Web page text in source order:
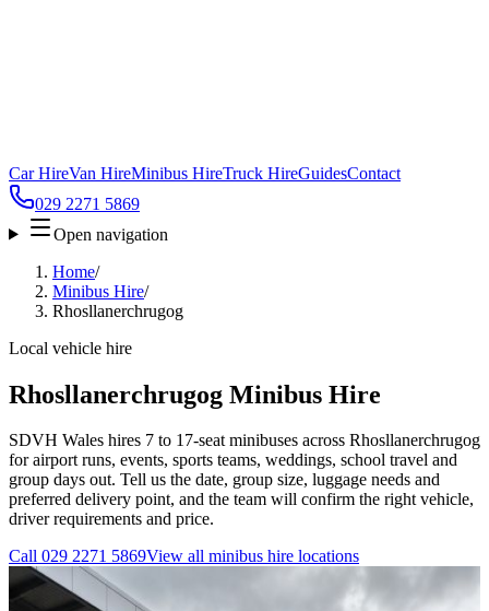
Car HireVan HireMinibus HireTruck HireGuidesContact
029 2271 5869
Open navigation
Home/
Minibus Hire/
Rhosllanerchrugog
Local vehicle hire
Rhosllanerchrugog Minibus Hire
SDVH Wales hires 7 to 17-seat minibuses across Rhosllanerchrugog
for airport runs, events, sports teams, weddings, school travel and
group days out. Tell us the date, group size, luggage needs and
preferred delivery point, and the team will confirm the right vehicle,
driver requirements and price.
Call 029 2271 5869View all minibus hire locations